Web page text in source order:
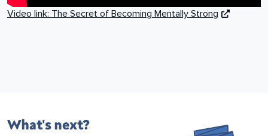
Video link: The Secret of Becoming Mentally Strong
What's next?